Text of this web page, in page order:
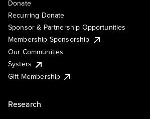
Donate
Recurring Donate
Sponsor & Partnership Opportunities
Membership Sponsorship
Our Communities
Systers
Gift Membership
Research